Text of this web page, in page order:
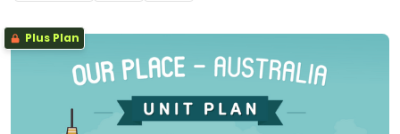
Plus Plan